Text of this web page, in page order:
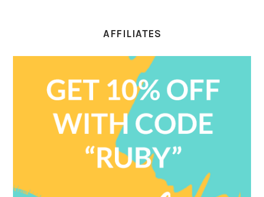
AFFILIATES